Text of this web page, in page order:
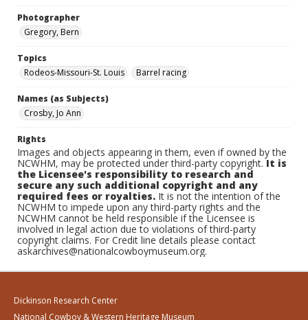
Photographer
Gregory, Bern
Topics
Rodeos-Missouri-St. Louis
Barrel racing
Names (as Subjects)
Crosby, Jo Ann
Rights
Images and objects appearing in them, even if owned by the
NCWHM, may be protected under third-party copyright.It is
the Licensee's responsibility to research and
secure any such additional copyright and any
required fees or royalties. It is not the intention of the
NCWHM to impede upon any third-party rights and the
NCWHM cannot be held responsible if the Licensee is
involved in legal action due to violations of third-party
copyright claims. For Credit line details please contact
askarchives@nationalcowboymuseum.org.
Dickinson Research Center
National Cowboy & Western Heritage Museum